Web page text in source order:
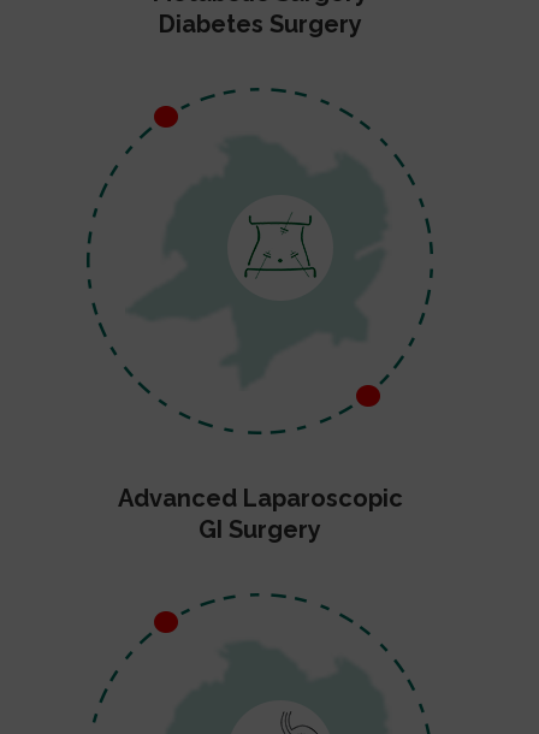
Diabetes Surgery
Advanced Laparoscopic
GI Surgery